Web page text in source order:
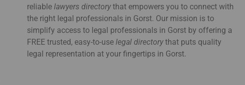
reliable lawyers directorythat empowers you to connect with
the right legal professionals in Gorst. Our mission is to
simplify access to legal professionals in Gorst by offering a
FREE trusted, easy-to-use legal directorythat puts quality
legal representation at your fingertips in Gorst.